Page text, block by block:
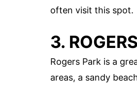
often visit this spot.
3.
Rogers Park is a
areas, a sandy